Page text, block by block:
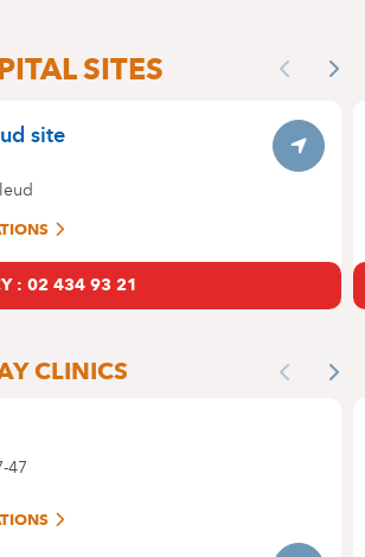
SITES Previous
site
: 02 434 93 21
CLINICS Previous
47